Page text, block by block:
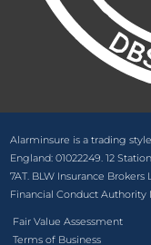
Alarminsure is a trading
England: 01022249. 12
7AT. BLW Insurance
Financial Conduct Authority
Fair Value Assessment
Terms of Business